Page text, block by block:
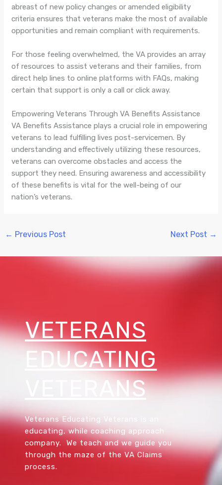
abreast of new policy changes or amended eligibility
criteria ensures that veterans make the most of available
opportunities and remain compliant with requirements.
For those feeling overwhelmed, the VA provides an array
of resources to assist veterans and their families, from
direct help lines to online platforms with FAQs, making
certain that support is only a call or click away.
Empowering Veterans Through VA Benefits Assistance
VA Benefits Assistance plays a crucial role in empowering
veterans to lead fulfilling lives post-servicemen. By
understanding and effectively utilizing these resources,
veterans can overcome obstacles and access the
support they need. Ensuring awareness and accessibility
of these benefits is vital for the well-being of our
nation’s veterans.
← Previous Post Next Post →
VETERANS
EDUCATING
VETERANS
Veterans Educating Veterans is an
educating, while coaching approach
company. We teach and we guide you
through the maze of the VA Claims
process.